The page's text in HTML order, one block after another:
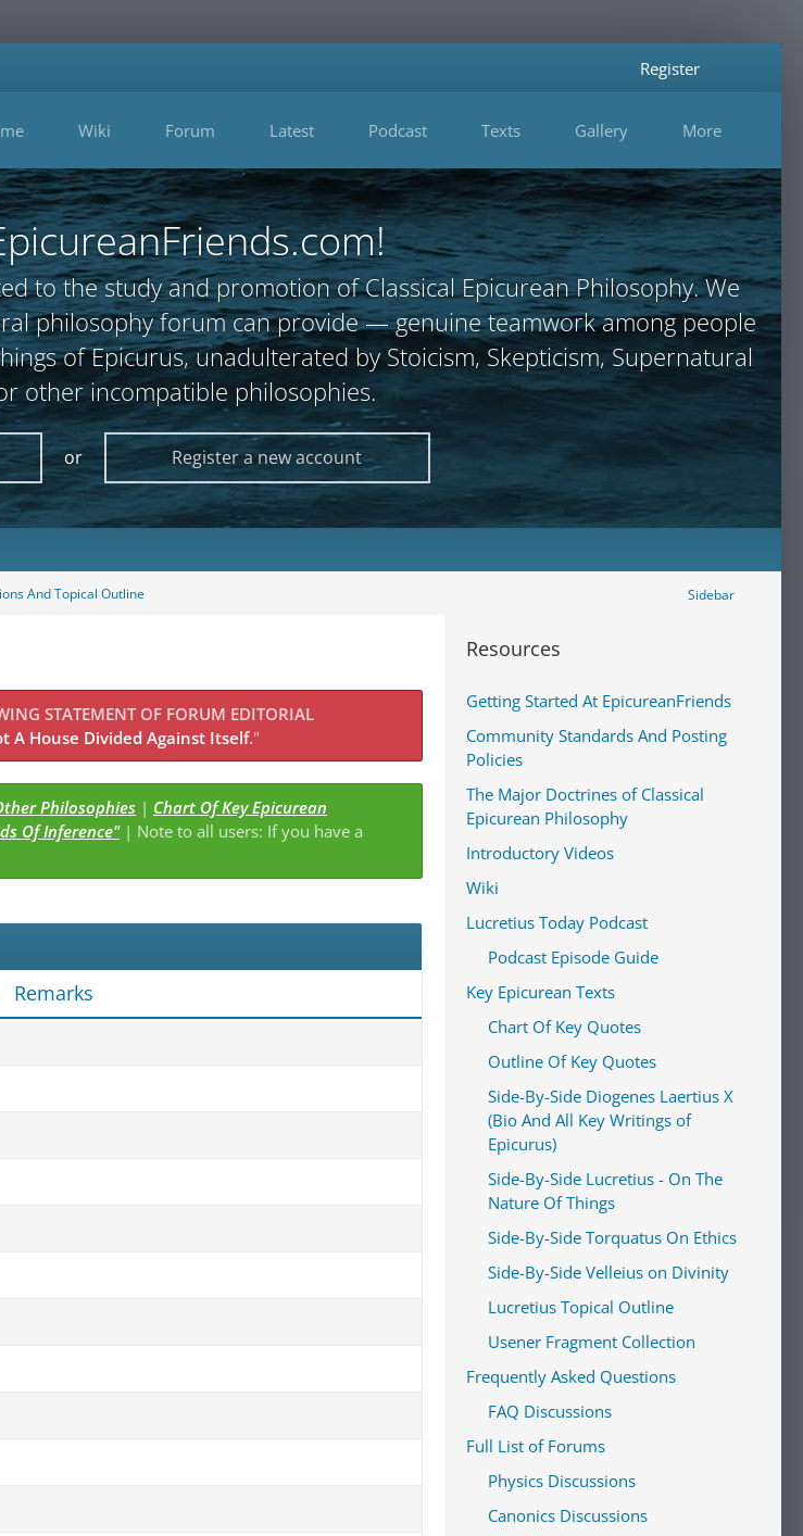
Wiki Forum Latest Podcast Texts Gallery More
Register
to the study and promotion of Classical Epicurean Philosophy. We
philosophy forum can provide — genuine teamwork among people
of Epicurus, unadulterated by Stoicism, Skepticism, Supernatural
other incompatible philosophies.
or Register a new account
And Topical Outline Sidebar
STATEMENT OF FORUM EDITORIAL
A House Divided Against Itself."
Philosophies | Chart Of Key Epicurean
Of Inference"| Note to all users: If you have a
Remarks
Resources
Getting Started At EpicureanFriends
Community Standards And Posting
Policies
The Major Doctrines of Classical
Epicurean Philosophy
Introductory Videos
Wiki
Lucretius Today Podcast
Podcast Episode Guide
Key Epicurean Texts
Chart Of Key Quotes
Outline Of Key Quotes
Side-By-Side Diogenes Laertius X
(Bio And All Key Writings of
Epicurus)
Side-By-Side Lucretius - On The
Nature Of Things
Side-By-Side Torquatus On Ethics
Side-By-Side Velleius on Divinity
Lucretius Topical Outline
Usener Fragment Collection
Frequently Asked Questions
FAQ Discussions
Full List of Forums
Physics Discussions
Canonics Discussions